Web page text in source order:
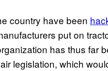
country have been
put on
has thus far
legislation, which